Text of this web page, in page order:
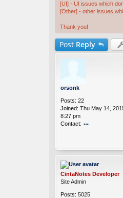
[UI] - UI issues which
[Other] - other issues
Thank you!
Post Reply
orsonk
Posts: 22
Joined: Thu May 14,
8:27 pm
Contact:
t
or
k
CintaNotes Developer
Site Admin
Posts: 5025